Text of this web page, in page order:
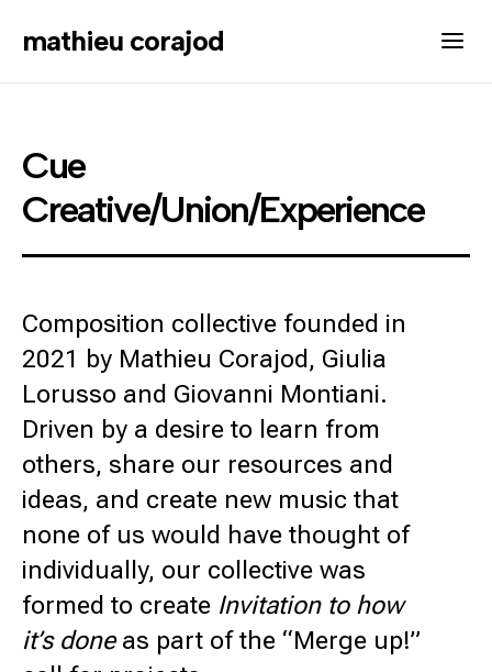
mathieu corajod
Cue
Creative/Union/Experience
Composition collective founded in
2021 by Mathieu Corajod, Giulia
Lorusso and Giovanni Montiani.
Driven by a desire to learn from
others, share our resources and
ideas, and create new music that
none of us would have thought of
individually, our collective was
formed to create Invitation to how
it’s doneas part of the “Merge up!”